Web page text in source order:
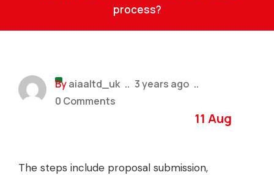
process?
Byaiaaltd_uk .. 3 years ago ..
0 Comments
11 Aug
The steps include proposal submission,